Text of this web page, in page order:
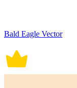
Bald Eagle Vector